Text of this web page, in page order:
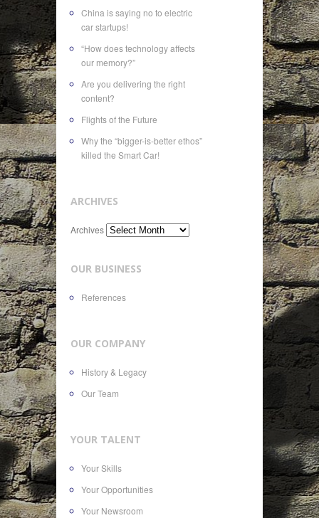
China is saying no to electric
car startups!
“How does technology affects
our memory?”
Are you delivering the right
content?
Flights of the Future
Why the “bigger-is-better ethos”
killed the Smart Car!
ARCHIVES
Archives
OUR BUSINESS
References
OUR COMPANY
History & Legacy
Our Team
YOUR TALENT
Your Skills
Your Opportunities
Your Newsroom